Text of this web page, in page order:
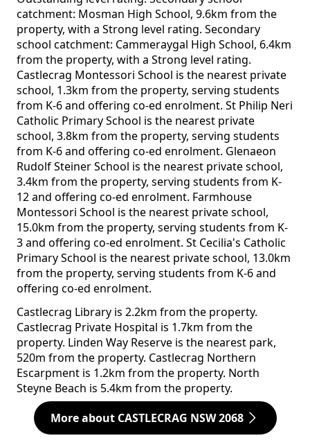
catchment: Mosman High School, 9.6km from the
property, with a Strong level rating. Secondary
school catchment: Cammeraygal High School, 6.4km
from the property, with a Strong level rating.
Castlecrag Montessori School is the nearest private
school, 1.3km from the property, serving students
from K-6 and offering co-ed enrolment. St Philip Neri
Catholic Primary School is the nearest private
school, 3.8km from the property, serving students
from K-6 and offering co-ed enrolment. Glenaeon
Rudolf Steiner School is the nearest private school,
3.4km from the property, serving students from K-
12 and offering co-ed enrolment. Farmhouse
Montessori School is the nearest private school,
15.0km from the property, serving students from K-
3 and offering co-ed enrolment. St Cecilia's Catholic
Primary School is the nearest private school, 13.0km
from the property, serving students from K-6 and
offering co-ed enrolment.
Castlecrag Library is 2.2km from the property.
Castlecrag Private Hospital is 1.7km from the
property. Linden Way Reserve is the nearest park,
520m from the property. Castlecrag Northern
Escarpment is 1.2km from the property. North
Steyne Beach is 5.4km from the property.
More about CASTLECRAG NSW 2068